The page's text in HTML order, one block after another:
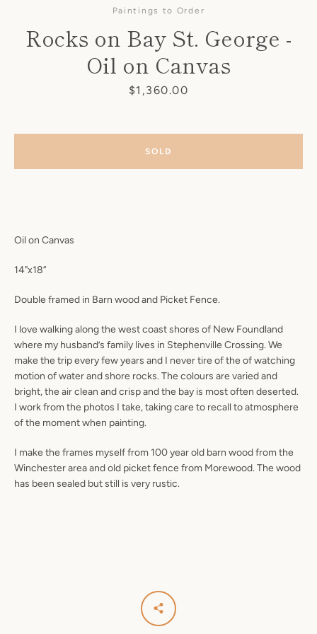
Paintings to Order
Rocks on Bay St. George -
Oil on Canvas
Price
$1,360.00
Oil on Canvas
14"x18”
Double framed in Barn wood and Picket Fence.
I love walking along the west coast shores of New Foundland
where my husband’s family lives in Stephenville Crossing. We
make the trip every few years and I never tire of the of watching
motion of water and shore rocks. The colours are varied and
bright, the air clean and crisp and the bay is most often deserted.
I work from the photos I take, taking care to recall to atmosphere
of the moment when painting.
I make the frames myself from 100 year old barn wood from the
Winchester area and old picket fence from Morewood. The wood
has been sealed but still is very rustic.
SOLD